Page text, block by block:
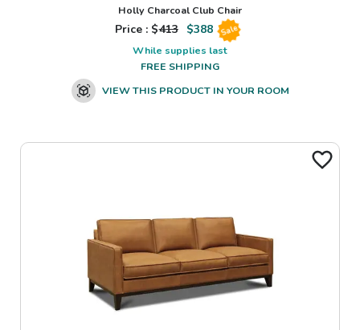
Holly Charcoal Club Chair
Price : $413 $388 Sale
While supplies last
FREE SHIPPING
VIEW THIS PRODUCT IN YOUR ROOM